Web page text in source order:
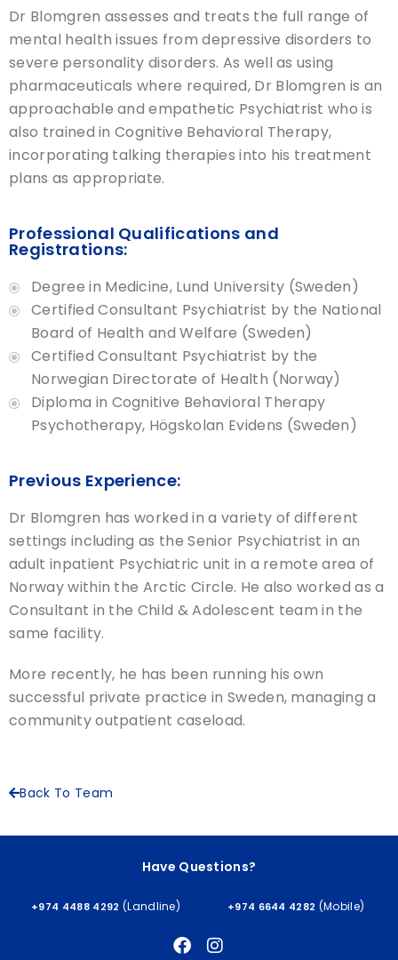
Dr Blomgren assesses and treats the full range of
mental health issues from depressive disorders to
severe personality disorders. As well as using
pharmaceuticals where required, Dr Blomgren is an
approachable and empathetic Psychiatrist who is
also trained in Cognitive Behavioral Therapy,
incorporating talking therapies into his treatment
plans as appropriate.
Professional Qualifications and
Registrations:
Degree in Medicine, Lund University (Sweden)
Certified Consultant Psychiatrist by the National
Board of Health and Welfare (Sweden)
Certified Consultant Psychiatrist by the
Norwegian Directorate of Health (Norway)
Diploma in Cognitive Behavioral Therapy
Psychotherapy, Högskolan Evidens (Sweden)
Previous Experience:
Dr Blomgren has worked in a variety of different
settings including as the Senior Psychiatrist in an
adult inpatient Psychiatric unit in a remote area of
Norway within the Arctic Circle. He also worked as a
Consultant in the Child & Adolescent team in the
same facility.
More recently, he has been running his own
successful private practice in Sweden, managing a
community outpatient caseload.
Back To Team
Have Questions?
+974 4488 4292 (Landline) +974 6644 4282 (Mobile)